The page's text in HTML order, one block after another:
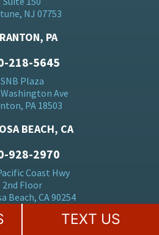
NJ 07753
PA
218-5645
SNB Plaza
Washington Ave
PA 18503
BEACH, CA
928-2970
Coast Hwy
2nd Floor
Beach, CA 90254
TEXT US